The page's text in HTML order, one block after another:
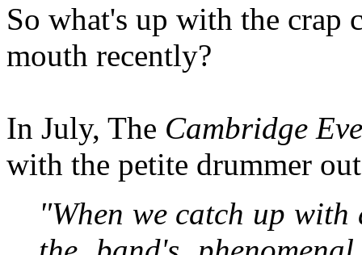
So what's up with the crap
mouth recently?
In July, The Cambridge
with the petite drummer
"When we catch up